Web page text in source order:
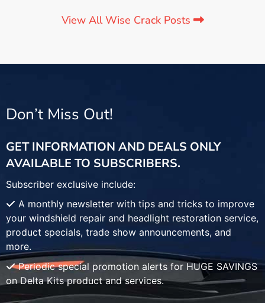
View All Wise Crack Posts
Don’t Miss Out!
GET INFORMATION AND DEALS ONLY
AVAILABLE TO SUBSCRIBERS.
Subscriber exclusive include:
A monthly newsletter with tips and tricks to improve
your windshield repair and headlight restoration service,
product specials, trade show announcements, and
more.
Periodic special promotion alerts for HUGE SAVINGS
on Delta Kits product and services.